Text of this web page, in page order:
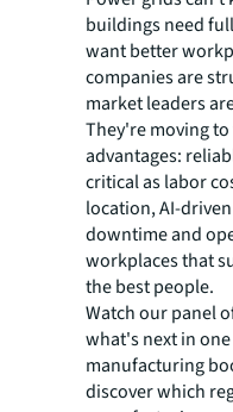
buildings need
want better
companies are
market leaders
They're moving
advantages:
critical as labor
location, AI-
downtime and
workplaces that
the best people.
Watch our panel
what's next in
manufacturing
discover which